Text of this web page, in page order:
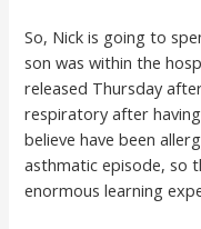
So, Nick is going to
son was within the
released Thursday
respiratory after
believe have been
asthmatic episode, so
enormous learning